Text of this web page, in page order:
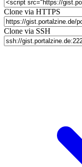
Clone via HTTPS
Clone via SSH